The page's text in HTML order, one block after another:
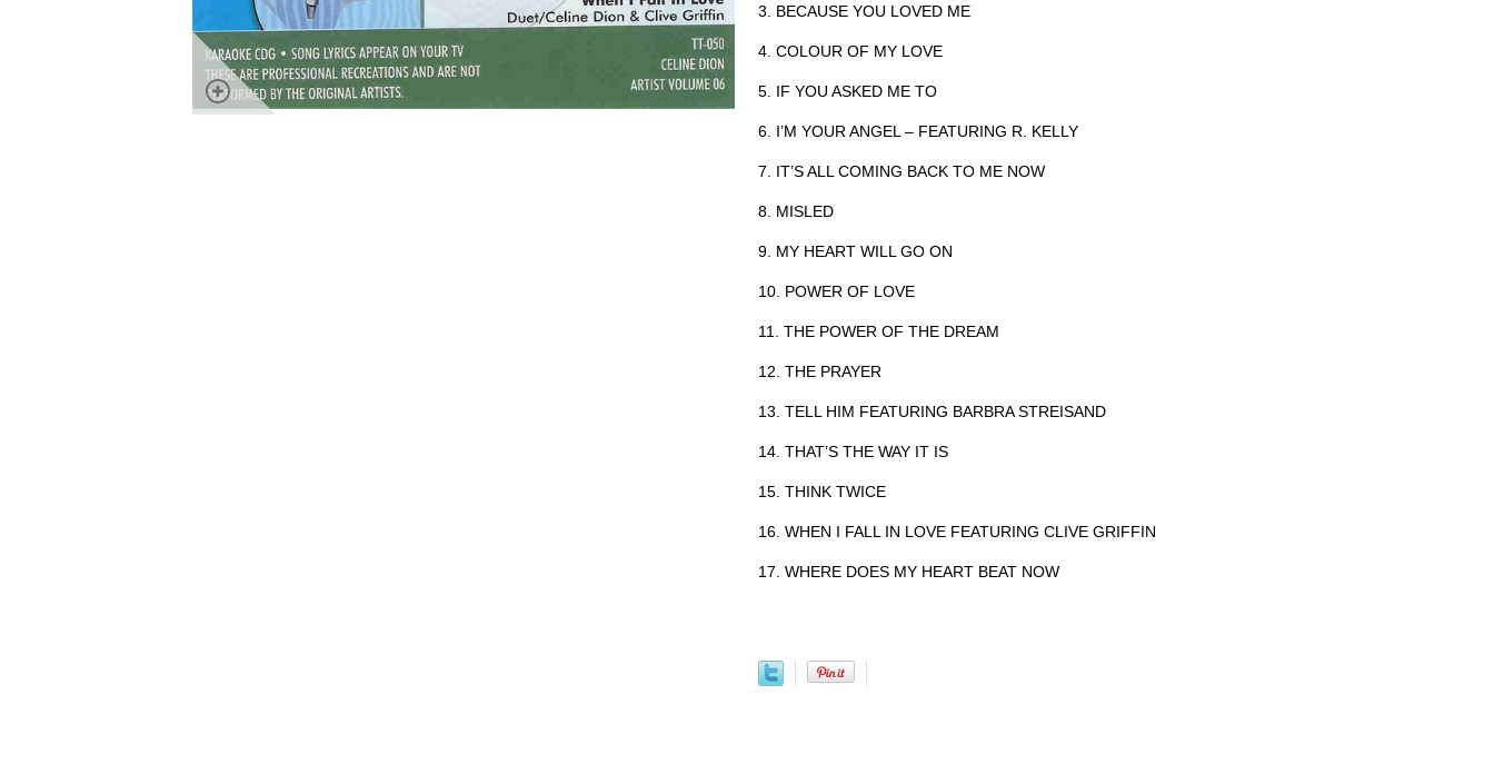
3. BECAUSE YOU LOVED ME
4. COLOUR OF MY LOVE
5. IF YOU ASKED ME TO
6. I’M YOUR ANGEL – FEATURING R. KELLY
7. IT’S ALL COMING BACK TO ME NOW
8. MISLED
9. MY HEART WILL GO ON
10. POWER OF LOVE
11. THE POWER OF THE DREAM
12. THE PRAYER
13. TELL HIM FEATURING BARBRA STREISAND
14. THAT’S THE WAY IT IS
15. THINK TWICE
16. WHEN I FALL IN LOVE FEATURING CLIVE GRIFFIN
17. WHERE DOES MY HEART BEAT NOW